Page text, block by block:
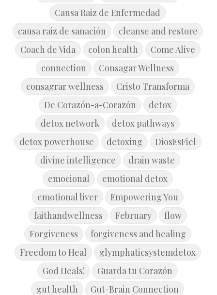
Causa Raiz de Enfermedad
causa raiz de sanación
cleanse and restore
Coach de Vida
colon health
Come Alive
connection
Consagar Wellness
consagrar wellness
Cristo Transforma
De Corazón-a-Corazón
detox
detox network
detox pathways
detox powerhouse
detoxing
DiosEsFiel
divine intelligence
drain waste
emocional
emotional detox
emotional liver
Empowering You
faithandwellness
February
flow
Forgiveness
forgiveness and healing
Freedom to Heal
glymphaticsystemdetox
God Heals!
Guarda tu Corazón
gut health
Gut-Brain Connection